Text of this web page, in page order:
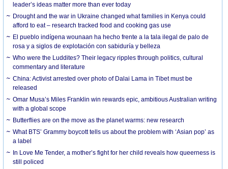
leader’s ideas matter more than ever today
Drought and the war in Ukraine changed what families in Kenya could
afford to eat – research tracked food and cooking gas use
El pueblo indígena wounaan ha hecho frente a la tala ilegal de palo de
rosa y a siglos de explotación con sabiduría y belleza
Who were the Luddites? Their legacy ripples through politics, cultural
commentary and literature
China: Activist arrested over photo of Dalai Lama in Tibet must be
released
Omar Musa’s Miles Franklin win rewards epic, ambitious Australian writing
with a global scope
Butterflies are on the move as the planet warms: new research
What BTS’ Grammy boycott tells us about the problem with ‘Asian pop’ as
a label
In Love Me Tender, a mother’s fight for her child reveals how queerness is
still policed